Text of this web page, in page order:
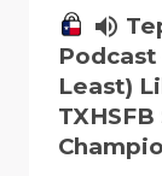
volume_up
Least)